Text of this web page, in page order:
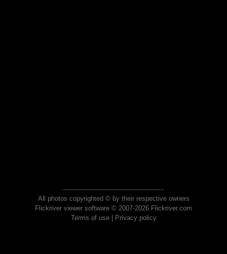
All photos copyrighted © by their respective owners
Flickriver viewer software © 2007-2026 Flickriver.com
Terms of use| Privacy policy